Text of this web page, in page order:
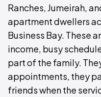
Ranches, Jumeirah,
apartment dwellers
Business Bay. These
income, busy
part of the family.
appointments, they
friends when the